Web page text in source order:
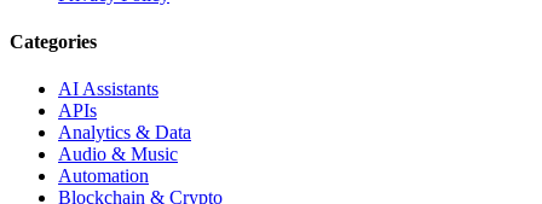
Categories
AI Assistants
APIs
Analytics & Data
Audio & Music
Automation
Blockchain & Crypto